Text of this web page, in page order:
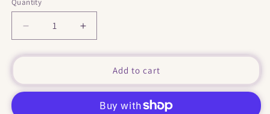
Quantity
Decrease
quantity
for
BFF
&quot;
Increase
quantity
for
BFF
&quot;
Mug
Add to cart